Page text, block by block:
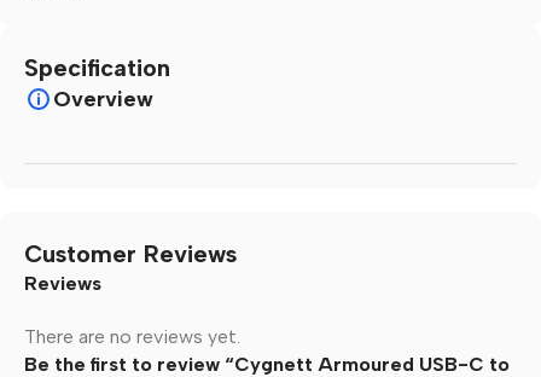
Specification
Overview
Customer Reviews
Reviews
There are no reviews yet.
Be the first to review “Cygnett Armoured USB-C to